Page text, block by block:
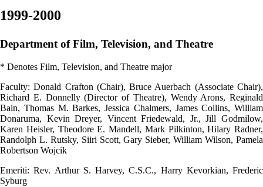
1999-2000
Department of Film, Television, and Theatre
* Denotes Film, Television, and Theatre major
Faculty: Donald Crafton (Chair), Bruce Auerbach (Associate Chair),
Richard E. Donnelly (Director of Theatre), Wendy Arons, Reginald
Bain, Thomas M. Barkes, Jessica Chalmers, James Collins, William
Donaruma, Kevin Dreyer, Vincent Friedewald, Jr., Jill Godmilow,
Karen Heisler, Theodore E. Mandell, Mark Pilkinton, Hilary Radner,
Randolph L. Rutsky, Siiri Scott, Gary Sieber, William Wilson, Pamela
Robertson Wojcik
Emeriti: Rev. Arthur S. Harvey, C.S.C., Harry Kevorkian, Frederic
Syburg